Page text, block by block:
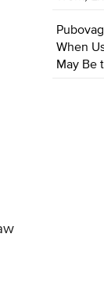
When
May Be